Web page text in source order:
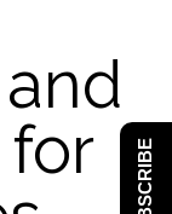
SUBSCRIBE